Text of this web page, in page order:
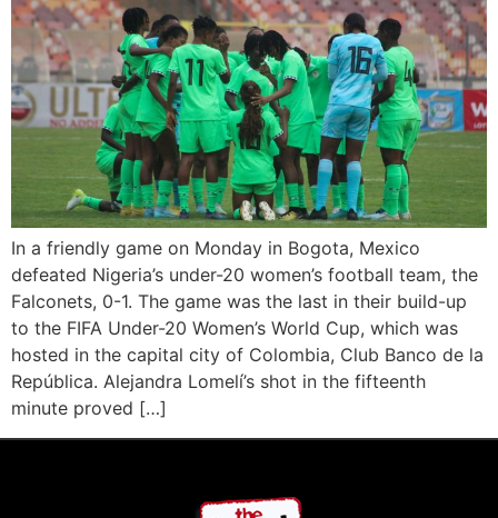
In a friendly game on Monday in Bogota, Mexico
defeated Nigeria’s under-20 women’s football team, the
Falconets, 0-1. The game was the last in their build-up
to the FIFA Under-20 Women’s World Cup, which was
hosted in the capital city of Colombia, Club Banco de la
República. Alejandra Lomelí’s shot in the fifteenth
minute proved […]